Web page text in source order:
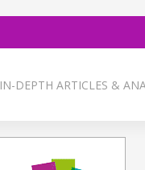
IN-DEPTH ARTICLES &